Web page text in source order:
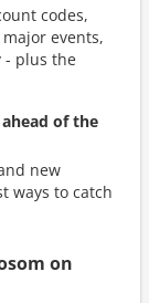
codes,
events,
- plus the
of the
new
ways to catch
on